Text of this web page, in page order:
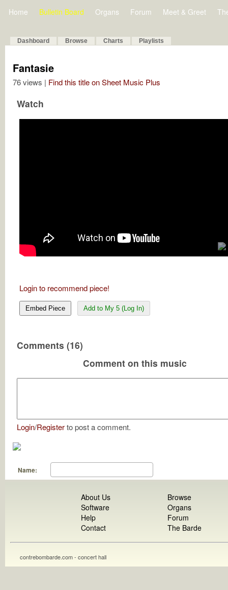
Home Bulletin Board Organs Forum Meet & Greet
Dashboard Browse Charts Playlists
Fantasie
76 views | Find this title on Sheet Music Plus
Watch
Login to recommend piece!
Embed Piece Add to My 5 (Log In)
Comments (16)
Comment on this music
Login/Registerto post a comment.
Name:
About Us
Software
Help
Contact
Browse
Organs
Forum
The Barde
contrebombarde.com - concert hall